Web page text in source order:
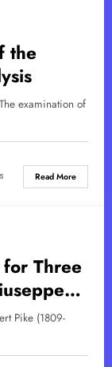
the
examination of
Read More
Three
Pike (1809-